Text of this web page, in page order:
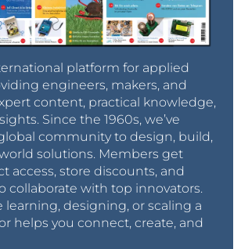
platform for applied
engineers, makers, and
content, practical knowledge,
Since the 1960s, we’ve
community to design, build,
solutions. Members get
access, store discounts, and
collaborate with top innovators.
learning, designing, or scaling a
helps you connect, create, and